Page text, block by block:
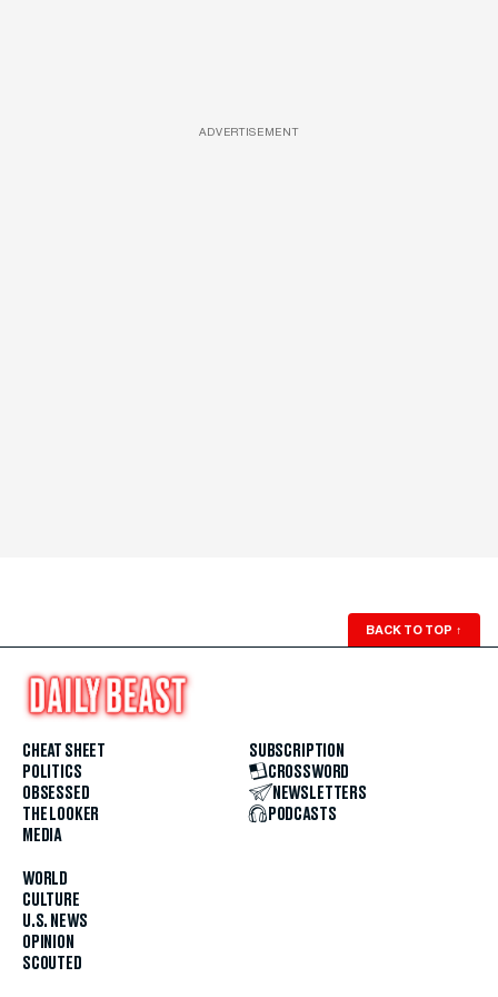
ADVERTISEMENT
BACK TO TOP ↑
CHEAT SHEET
POLITICS
OBSESSED
THE LOOKER
MEDIA
WORLD
CULTURE
U.S. NEWS
OPINION
SCOUTED
SUBSCRIPTION
CROSSWORD
NEWSLETTERS
PODCASTS